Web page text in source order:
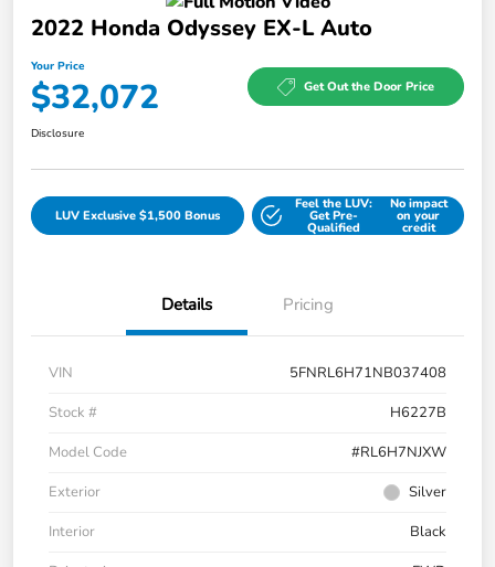
2022 Honda Odyssey EX-L Auto
Your Price
$32,072 Get Out the Door Price
Disclosure
LUV Exclusive $1,500 Bonus
Feel the LUV:
Get Pre-
Qualified
No impact
on your
credit
Details Pricing
VIN
5FNRL6H71NB037408
Stock #
H6227B
Model Code
#RL6H7NJXW
Exterior
Silver
Interior
Black